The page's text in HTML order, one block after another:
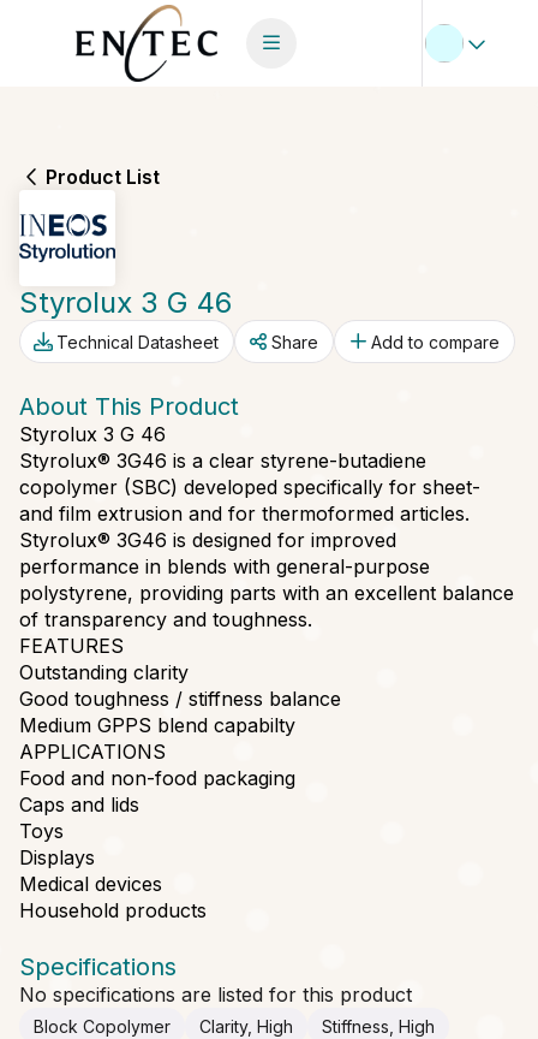
Product List
Styrolux 3 G 46
Technical Datasheet Share Add to compare
About This Product
Styrolux 3 G 46
Styrolux® 3G46 is a clear styrene-butadiene
copolymer (SBC) developed specifically for sheet-
and film extrusion and for thermoformed articles.
Styrolux® 3G46 is designed for improved
performance in blends with general-purpose
polystyrene, providing parts with an excellent balance
of transparency and toughness.
FEATURES
Outstanding clarity
Good toughness / stiffness balance
Medium GPPS blend capabilty
APPLICATIONS
Food and non-food packaging
Caps and lids
Toys
Displays
Medical devices
Household products
Specifications
No specifications are listed for this product
Block Copolymer Clarity, High
Stiffness, High